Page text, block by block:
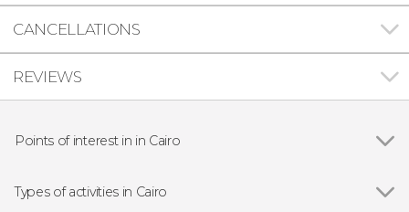
CANCELLATIONS
REVIEWS
Points of interest in in Cairo
Muhammad Ali Mosque
Types of activities in Cairo